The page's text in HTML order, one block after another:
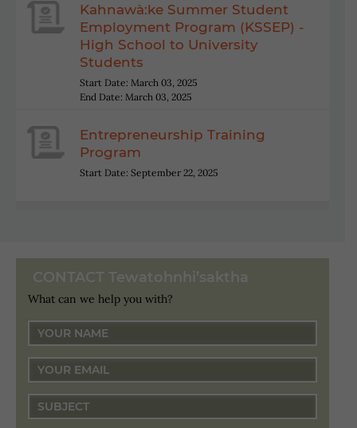
Kahnawà:ke Summer Student
Employment Program (KSSEP) -
High School to University
Students
Start Date: March 03, 2025
End Date: March 03, 2025
Entrepreneurship Training
Program
Start Date: September 22, 2025
CONTACT Tewatohnhi’saktha
What can we help you with?